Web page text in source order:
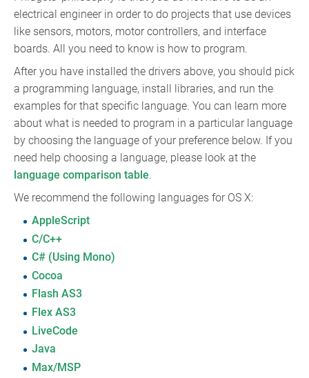
electrical engineer in order to do projects that use devices
like sensors, motors, motor controllers, and interface
boards. All you need to know is how to program.
After you have installed the drivers above, you should pick
a programming language, install libraries, and run the
examples for that specific language. You can learn more
about what is needed to program in a particular language
by choosing the language of your preference below. If you
need help choosing a language, please look at the
language comparison table.
We recommend the following languages for OS X:
AppleScript
C/C++
C# (Using Mono)
Cocoa
Flash AS3
Flex AS3
LiveCode
Java
Max/MSP